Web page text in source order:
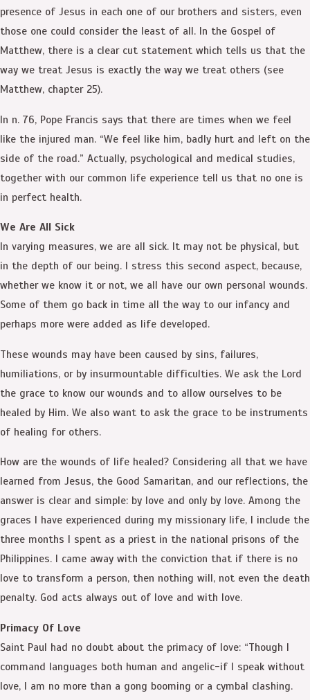
presence of Jesus in each one of our brothers and sisters, even
those one could consider the least of all. In the Gospel of
Matthew, there is a clear cut statement which tells us that the
way we treat Jesus is exactly the way we treat others (see
Matthew, chapter 25).
In n. 76, Pope Francis says that there are times when we feel
like the injured man. “We feel like him, badly hurt and left on the
side of the road.” Actually, psychological and medical studies,
together with our common life experience tell us that no one is
in perfect health.
We Are All Sick
In varying measures, we are all sick. It may not be physical, but
in the depth of our being. I stress this second aspect, because,
whether we know it or not, we all have our own personal wounds.
Some of them go back in time all the way to our infancy and
perhaps more were added as life developed.
These wounds may have been caused by sins, failures,
humiliations, or by insurmountable difficulties. We ask the Lord
the grace to know our wounds and to allow ourselves to be
healed by Him. We also want to ask the grace to be instruments
of healing for others.
How are the wounds of life healed? Considering all that we have
learned from Jesus, the Good Samaritan, and our reflections, the
answer is clear and simple: by love and only by love. Among the
graces I have experienced during my missionary life, I include the
three months I spent as a priest in the national prisons of the
Philippines. I came away with the conviction that if there is no
love to transform a person, then nothing will, not even the death
penalty. God acts always out of love and with love.
Primacy Of Love
Saint Paul had no doubt about the primacy of love: “Though I
command languages both human and angelic-if I speak without
love, I am no more than a gong booming or a cymbal clashing.